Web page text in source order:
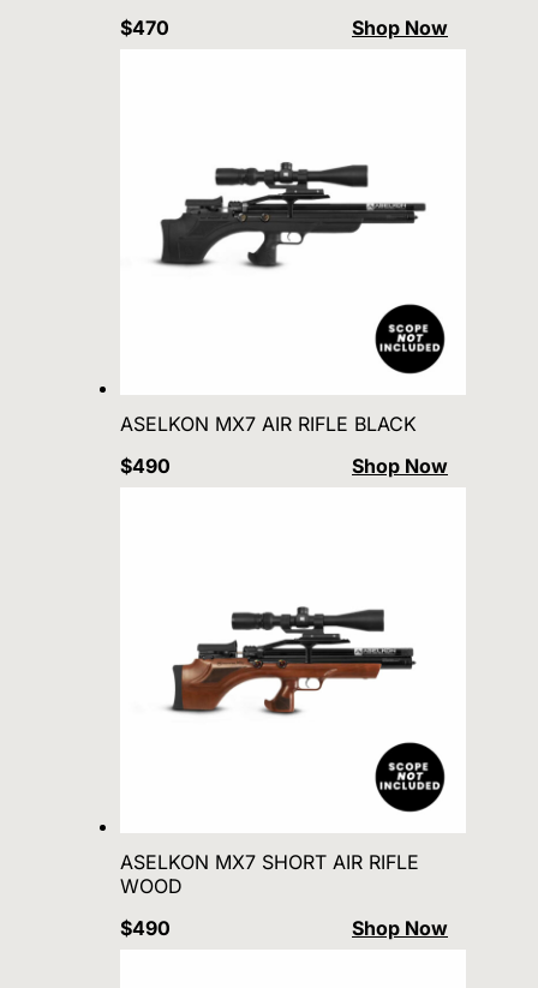
$470
Shop Now
ASELKON MX7 AIR RIFLE BLACK
$490
Shop Now
ASELKON MX7 SHORT AIR RIFLE
WOOD
$490
Shop Now